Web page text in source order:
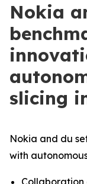
Nokia
slicing
Nokia and du
with
Collaboration